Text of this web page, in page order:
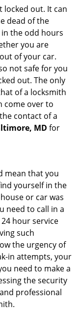
locked out. It can
dead of the
in the odd hours
you are
of your car.
not safe for you
out. The only
of a locksmith
come over to
contact of a
MD for
mean that you
yourself in the
or car was
need to call in a
hour service
such
the urgency of
in attempts, your
need to make a
the security
professional